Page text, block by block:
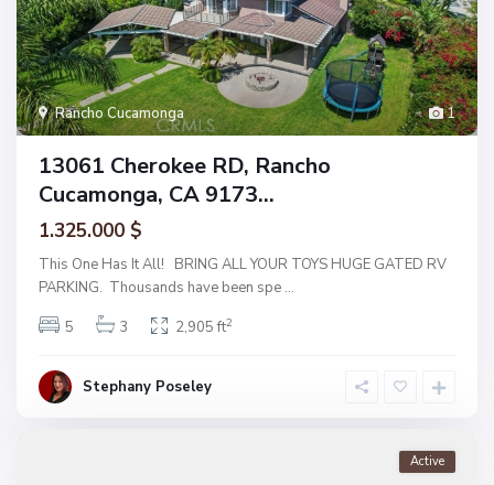
1
Rancho Cucamonga
13061 Cherokee RD, Rancho
Cucamonga, CA 9173...
1.325.000 $
This One Has It All! BRING ALL YOUR TOYS HUGE GATED RV
PARKING. Thousands have been spe ...
5
3 2,905 ft2
Stephany Poseley
Active